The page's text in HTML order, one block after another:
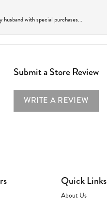
with special purchases...
Submit a Store Review
WRITE A REVIEW
Quick Links
About Us